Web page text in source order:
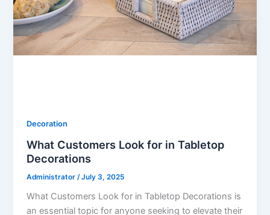
Decoration
What Customers Look for in Tabletop
Decorations
Administrator /July 3, 2025
What Customers Look for in Tabletop Decorations is
an essential topic for anyone seeking to elevate their